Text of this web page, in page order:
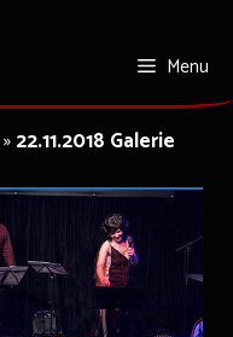
Menu
»22.11.2018 Galerie